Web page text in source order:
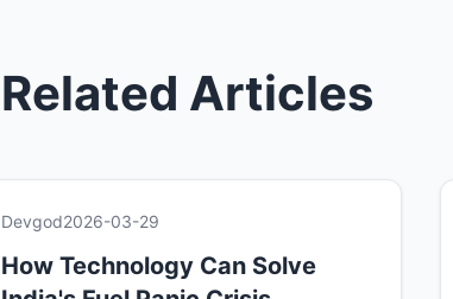
Related Articles
Devgod2026-03-29
How Technology Can Solve